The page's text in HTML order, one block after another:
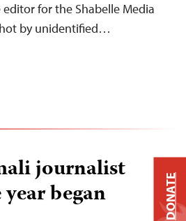
for the Shabelle Media
by unidentified…
journalist
began DONATE